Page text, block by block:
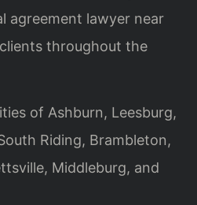
agreement lawyer near
throughout the
of Ashburn, Leesburg,
Riding, Brambleton,
Middleburg, and